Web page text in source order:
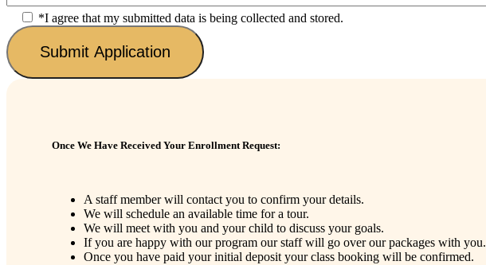
*I agree that my submitted data is being collected and stored.
Once We Have Received Your Enrollment Request:
A staff member will contact you to confirm your details.
We will schedule an available time for a tour.
We will meet with you and your child to discuss your goals.
If you are happy with our program our staff will go over our packages with you.
Once you have paid your initial deposit your class booking will be confirmed.